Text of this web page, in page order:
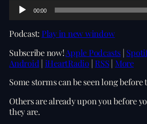
i
P
l
a
y
e
r
00:00
Podcast: Play in new window
Subscribe now!Apple Podcasts |
Android | iHeartRadio| RSS | More
Some storms can be seen long before
Others are already upon you before
they are.